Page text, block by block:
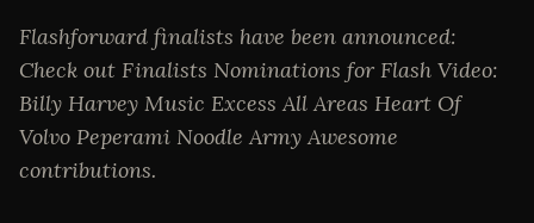
Flashforward finalists have been announced:
Check out Finalists Nominations for Flash Video:
Billy Harvey Music Excess All Areas Heart Of
Volvo Peperami Noodle Army Awesome
contributions.